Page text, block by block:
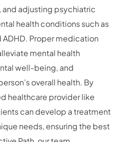
adjusting psychiatric
health conditions such as
ADHD. Proper medication
mental health
well-being, and
overall health. By
healthcare provider like
can develop a treatment
needs, ensuring the best